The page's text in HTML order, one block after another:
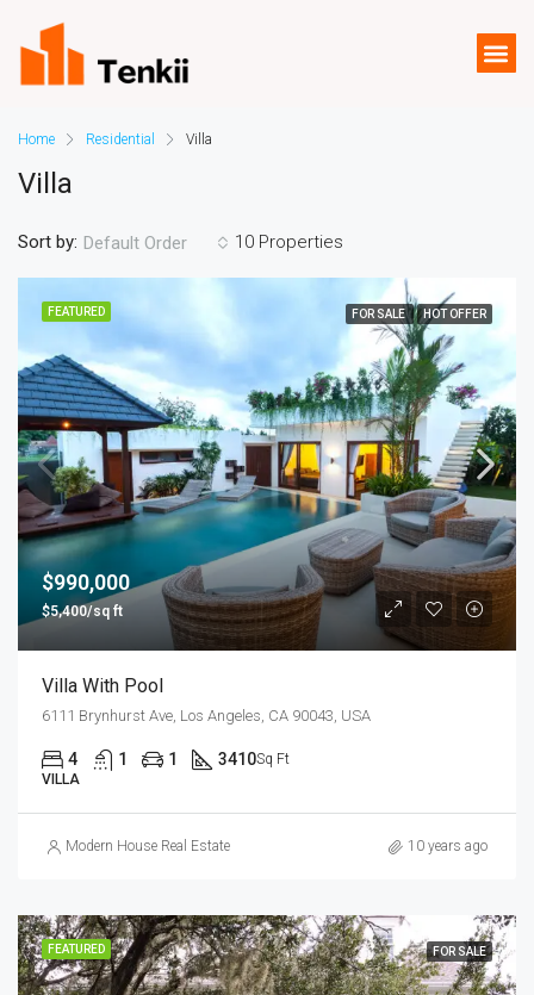
Home Residential Villa
Villa
10 Properties
Sort by: Default Order
FEATURED FOR SALE HOT OFFER
$990,000
$5,400/sq ft
Villa With Pool
6111 Brynhurst Ave, Los Angeles, CA 90043, USA
4 1 1 3410Sq Ft
VILLA
Modern House Real Estate 10 years ago
FEATURED FOR SALE